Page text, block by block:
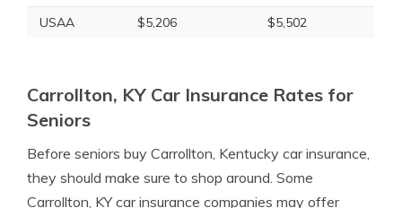
USAA
$5,206 $5,502
Carrollton, KY Car Insurance Rates for
Seniors
Before seniors buy Carrollton, Kentucky car insurance,
they should make sure to shop around. Some
Carrollton, KY car insurance companies may offer